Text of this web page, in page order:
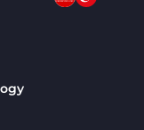
Learning Indicators
Classic MT4 Indicators
Time MT4 Indicators